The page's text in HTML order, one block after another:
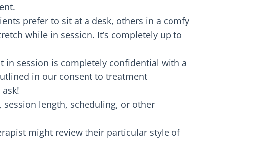
prefer to sit at a desk, others in a comfy
while in session. It’s completely up to
in session is completely confidential with a
in our consent to treatment
length, scheduling, or other
might review their particular style of